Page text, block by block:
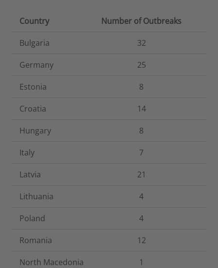
Country Number of Outbreaks
Bulgaria 32
Germany 25
Estonia 8
Croatia 14
Hungary 8
Italy 7
Latvia 21
Lithuania 4
Poland 4
Romania 12
North Macedonia 1